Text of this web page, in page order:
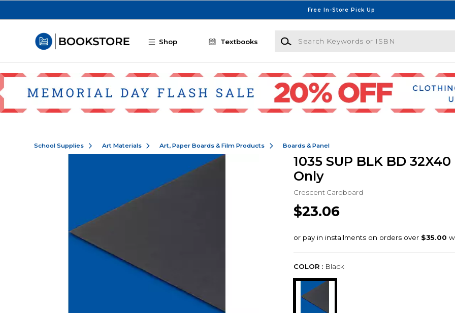
Free In-Store Pick Up
Shop Textbooks
Search Keywords or ISBN
School Supplies Art Materials Art, Paper Boards & Film Products Boards & Panel
1035 SUP BLK BD
Only
Crescent Cardboard
$23.06
COLOR : Black